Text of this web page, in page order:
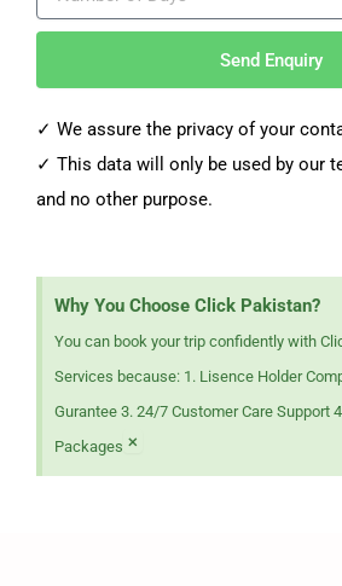
Send Enquiry
✓ We assure the privacy of your
✓ This data will only be used by our
and no other purpose.
Why You Choose Click Pakistan?
You can book your trip confidently with
Services because: 1. Lisence Holder
Gurantee 3. 24/7 Customer Care Support
Packages ×